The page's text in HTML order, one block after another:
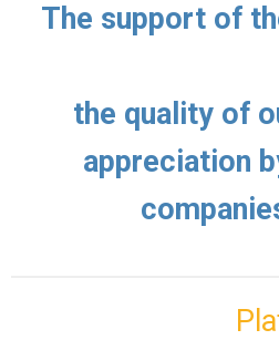
The support of
the quality of
appreciation